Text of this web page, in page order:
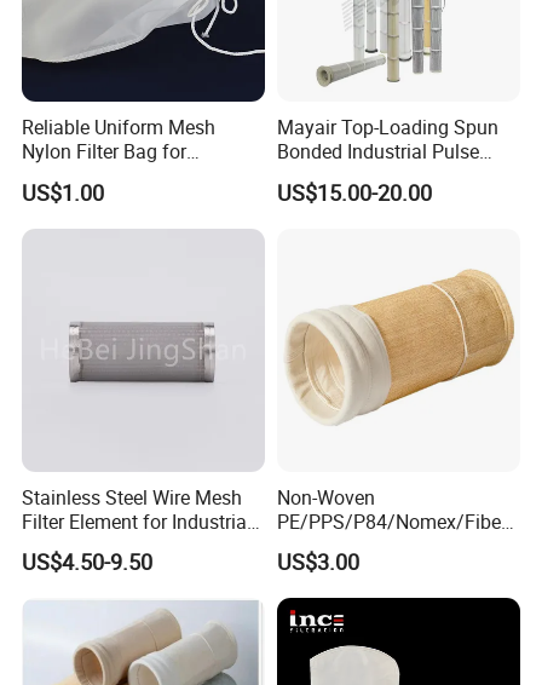
Reliable Uniform Mesh
Nylon Filter Bag for
Industrial Particle Filtration
US$1.00
Mayair Top-Loading Spun
Bonded Industrial Pulse
Pleated Bag Filter
US$15.00-20.00
Stainless Steel Wire Mesh
Filter Element for Industrial
Filtration
US$4.50-9.50
Non-Woven
PE/PPS/P84/Nomex/Fiberg
lass/PTFE Needle Felt Filter
Bag for Industry
US$3.00